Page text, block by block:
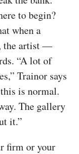
to begin?
when a
the artist —
“A lot of
Trainor says
is normal.
The gallery
it.”
firm or your